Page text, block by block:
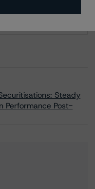
Steady
Performance Post-